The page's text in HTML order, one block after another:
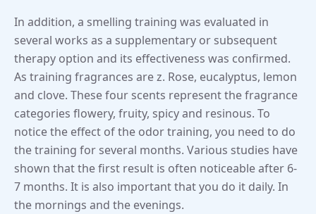
In addition, a smelling training was evaluated in
several works as a supplementary or subsequent
therapy option and its effectiveness was confirmed.
As training fragrances are z. Rose, eucalyptus, lemon
and clove. These four scents represent the fragrance
categories flowery, fruity, spicy and resinous. To
notice the effect of the odor training, you need to do
the training for several months. Various studies have
shown that the first result is often noticeable after 6-
7 months. It is also important that you do it daily. In
the mornings and the evenings.